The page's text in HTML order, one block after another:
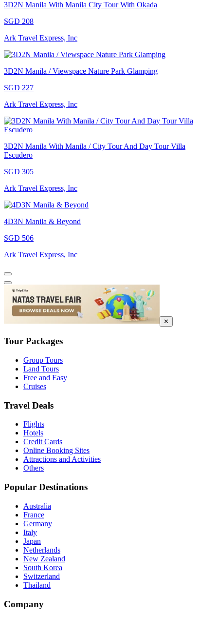
3D2N Manila With Manila City Tour With Okada
SGD 208
Ark Travel Express, Inc
3D2N Manila / Viewspace Nature Park Glamping
SGD 227
Ark Travel Express, Inc
3D2N Manila With Manila / City Tour And Day Tour Villa
Escudero
SGD 305
Ark Travel Express, Inc
4D3N Manila & Beyond
SGD 506
Ark Travel Express, Inc
✕
Tour Packages
Group Tours
Land Tours
Free and Easy
Cruises
Travel Deals
Flights
Hotels
Credit Cards
Online Booking Sites
Attractions and Activities
Others
Popular Destinations
Australia
France
Germany
Italy
Japan
Netherlands
New Zealand
South Korea
Switzerland
Thailand
Company